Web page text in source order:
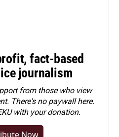
fact-based
journalism
from those who view
There's no paywall here.
with your donation.
Now